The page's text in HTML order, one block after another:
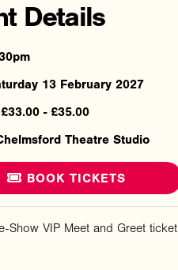
Details
13 February 2027
£33.00 - £35.00
Theatre Studio
BOOK TICKETS
Show VIP Meet and Greet ticket